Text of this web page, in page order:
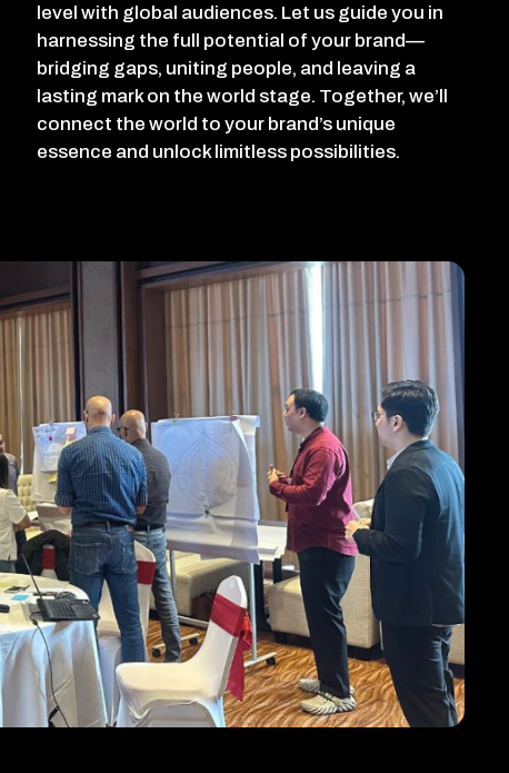
level with global audiences. Let us guide you in
harnessing the full potential of your brand—
bridging gaps, uniting people, and leaving a
lasting mark on the world stage. Together, we’ll
connect the world to your brand’s unique
essence and unlock limitless possibilities.